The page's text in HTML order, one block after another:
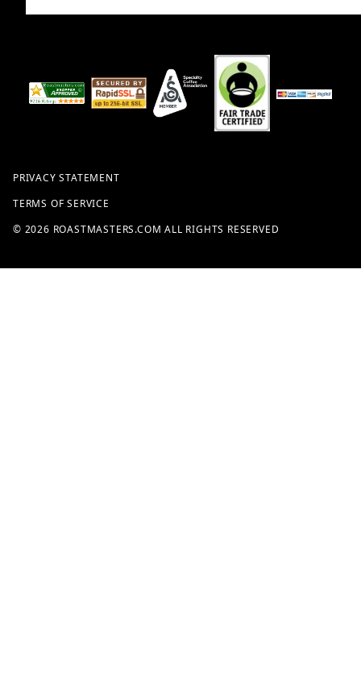
PRIVACY STATEMENT
TERMS OF SERVICE
© 2026 ROASTMASTERS.COM ALL RIGHTS RESERVED